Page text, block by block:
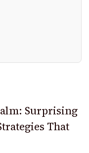
Surprising
That